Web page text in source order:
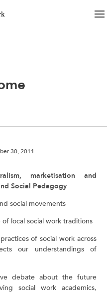
30, 2011
marketisation and
Social Pedagogy
social movements
local social work traditions
of social work across
our understandings of
debate about the future
social work academics,